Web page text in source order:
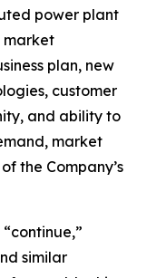
power plant
market
plan, new
customer
and ability to
market
the Company’s
similar